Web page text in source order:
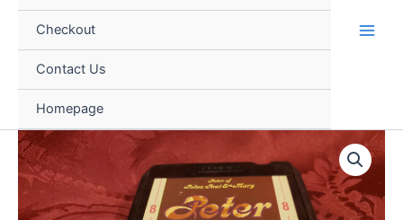
Checkout
Contact Us
Homepage